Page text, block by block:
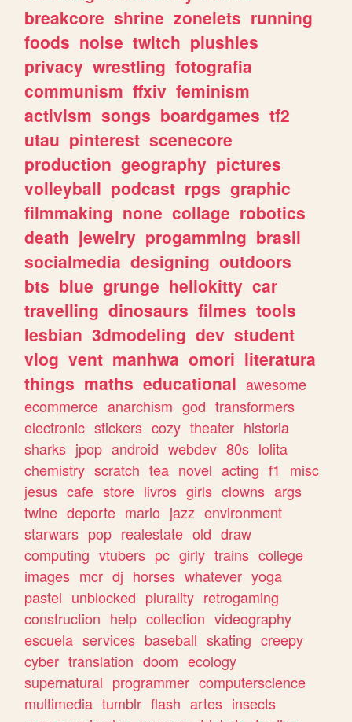
breakcore shrine zonelets running
foods noise twitch plushies
privacy wrestling fotografia
communism ffxiv feminism
activism songs boardgames tf2
utau pinterest scenecore
production geography pictures
volleyball podcast rpgs graphic
filmmaking none collage robotics
death jewelry progamming brasil
socialmedia designing outdoors
bts blue grunge hellokitty car
travelling dinosaurs filmes tools
lesbian 3dmodeling dev student
vlog vent manhwa omori literatura
things maths educational awesome
ecommerce anarchism god transformers
electronic stickers cozy theater historia
sharks jpop android webdev 80s lolita
chemistry scratch tea novel acting f1
misc
jesus cafe store livros girls clowns args
twine deporte mario jazz environment
starwars pop realestate old draw
computing vtubers pc girly trains college
images mcr dj horses whatever yoga
pastel unblocked plurality retrogaming
construction help collection videography
escuela services baseball skating creepy
cyber translation doom ecology
supernatural programmer computerscience
multimedia tumblr flash artes insects